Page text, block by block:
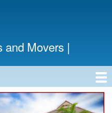
and Movers |